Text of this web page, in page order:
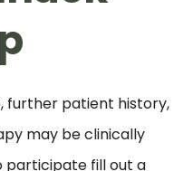
further patient history,
may be clinically
participate fill out a